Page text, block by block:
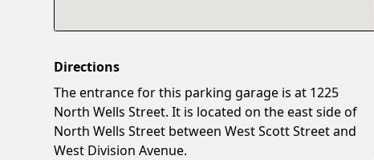
Directions
The entrance for this parking garage is at 1225
North Wells Street. It is located on the east side of
North Wells Street between West Scott Street and
West Division Avenue.